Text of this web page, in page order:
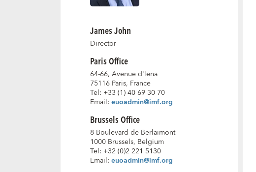
James John
Director
Paris Office
64-66, Avenue d'lena
75116 Paris, France
Tel: +33 (1) 40 69 30 70
Email: euoadmin@imf.org
Brussels Office
8 Boulevard de Berlaimont
1000 Brussels, Belgium
Tel: +32 (0)2 221 5130
Email: euoadmin@imf.org